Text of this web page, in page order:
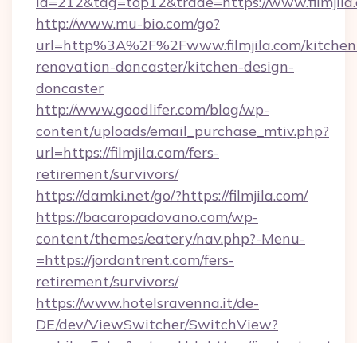
http://www.mu-bio.com/go?
url=http%3A%2F%2Fwww.filmjila.com/
renovation-doncaster/kitchen-design-
doncaster
http://www.goodlifer.com/blog/wp-
content/uploads/email_purchase_mtiv.php?
url=https://filmjila.com/fers-
retirement/survivors/
https://damki.net/go/?https://filmjila.com/
https://bacaropadovano.com/wp-
content/themes/eatery/nav.php?-Menu-
=https://jordantrent.com/fers-
retirement/survivors/
https://www.hotelsravenna.it/de-
DE/dev/ViewSwitcher/SwitchView?